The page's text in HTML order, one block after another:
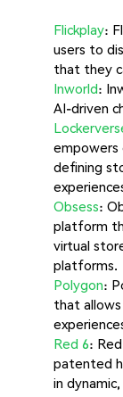
Flickplay:
users to
that they
Inworld:
AI-driven
empowers
defining
Obsess:
platform
virtual
platforms.
Polygon:
that
Red 6:
patented
in